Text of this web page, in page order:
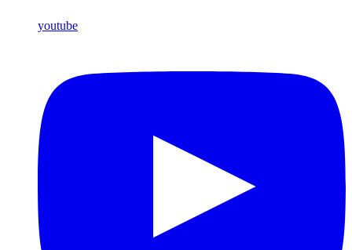
youtube